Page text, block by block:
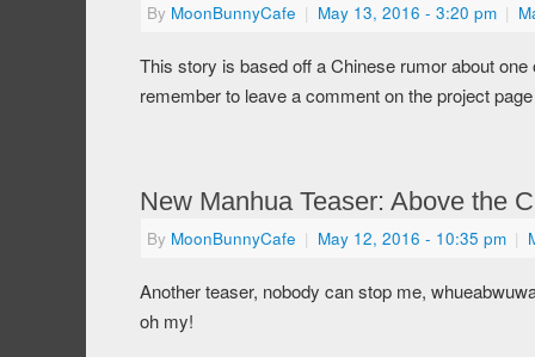
By MoonBunnyCafe | May 13, 2016 - 3:20 pm |
This story is based off a Chinese rumor about
remember to leave a comment on the project
New Manhua Teaser: Above the
By MoonBunnyCafe | May 12, 2016 - 10:35 pm |
Another teaser, nobody can stop me,
oh my!